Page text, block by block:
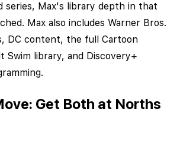
series, Max's library depth in that
Max also includes Warner Bros.
DC content, the full Cartoon
Swim library, and Discovery+
Get Both at Norths